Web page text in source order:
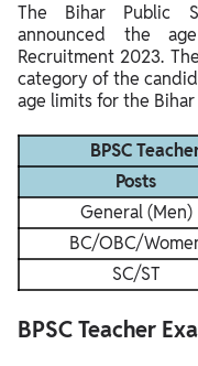
The Bihar Public
announced the
Recruitment 2023.
category of the
age limits for the
BPSC
Posts
General (Men)
BC/OBC/
SC/ST
BPSC Teacher